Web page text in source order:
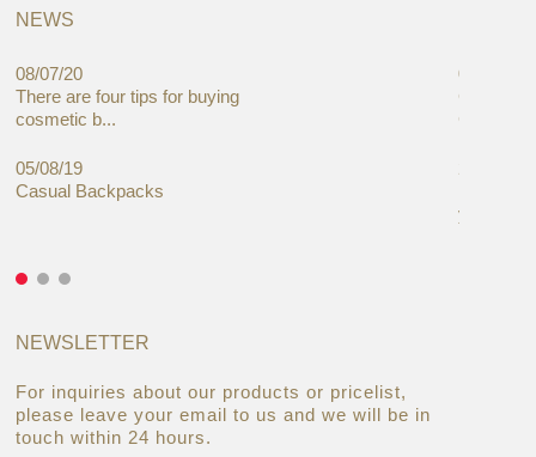
NEWS
08/07/20
There are four tips for buying
cosmetic b...
05/08/19
Casual Backpacks
05/08/19
Global
Cases
you
NEWSLETTER
For inquiries about our products or pricelist,
please leave your email to us and we will be in
touch within 24 hours.